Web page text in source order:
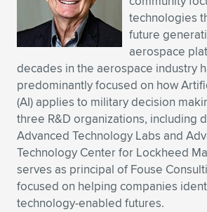
technologies
future
aerospace
decades in the aerospace industry
predominantly focused on how
(AI) applies to military decision
three R&D organizations, including
Advanced Technology Labs and
Technology Center for Lockheed
serves as principal of Fouse
focused on helping companies
technology-enabled futures.